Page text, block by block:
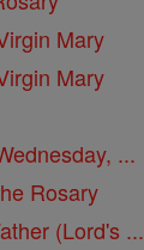
Mary
Mary
...
Rosary
(Lord's ...